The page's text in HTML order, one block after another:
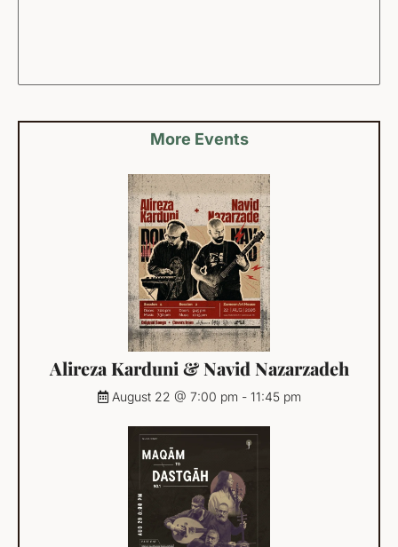
More Events
Alireza Karduni & Navid Nazarzadeh
August 22 @ 7:00 pm - 11:45 pm